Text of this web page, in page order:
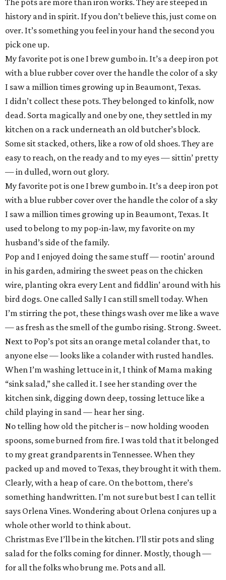
The pots are more than iron works. They are steeped in
history and in spirit. If you don’t believe this, just come on
over. It’s something you feel in your hand the second you
pick one up.
My favorite pot is one I brew gumbo in. It’s a deep iron pot
with a blue rubber cover over the handle the color of a sky
I saw a million times growing up in Beaumont, Texas.
I didn’t collect these pots. They belonged to kinfolk, now
dead. Sorta magically and one by one, they settled in my
kitchen on a rack underneath an old butcher’s block.
Some sit stacked, others, like a row of old shoes. They are
easy to reach, on the ready and to my eyes — sittin’ pretty
— in dulled, worn out glory.
My favorite pot is one I brew gumbo in. It’s a deep iron pot
with a blue rubber cover over the handle the color of a sky
I saw a million times growing up in Beaumont, Texas. It
used to belong to my pop-in-law, my favorite on my
husband’s side of the family.
Pop and I enjoyed doing the same stuff — rootin’ around
in his garden, admiring the sweet peas on the chicken
wire, planting okra every Lent and fiddlin’ around with his
bird dogs. One called Sally I can still smell today. When
I’m stirring the pot, these things wash over me like a wave
— as fresh as the smell of the gumbo rising. Strong. Sweet.
Next to Pop’s pot sits an orange metal colander that, to
anyone else — looks like a colander with rusted handles.
When I’m washing lettuce in it, I think of Mama making
“sink salad,” she called it. I see her standing over the
kitchen sink, digging down deep, tossing lettuce like a
child playing in sand — hear her sing.
No telling how old the pitcher is – now holding wooden
spoons, some burned from fire. I was told that it belonged
to my great grandparents in Tennessee. When they
packed up and moved to Texas, they brought it with them.
Clearly, with a heap of care. On the bottom, there’s
something handwritten. I’m not sure but best I can tell it
says Orlena Vines. Wondering about Orlena conjures up a
whole other world to think about.
Christmas Eve I’ll be in the kitchen. I’ll stir pots and sling
salad for the folks coming for dinner. Mostly, though —
for all the folks who brung me. Pots and all.